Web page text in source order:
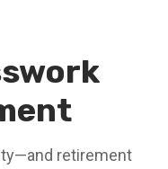
retirement